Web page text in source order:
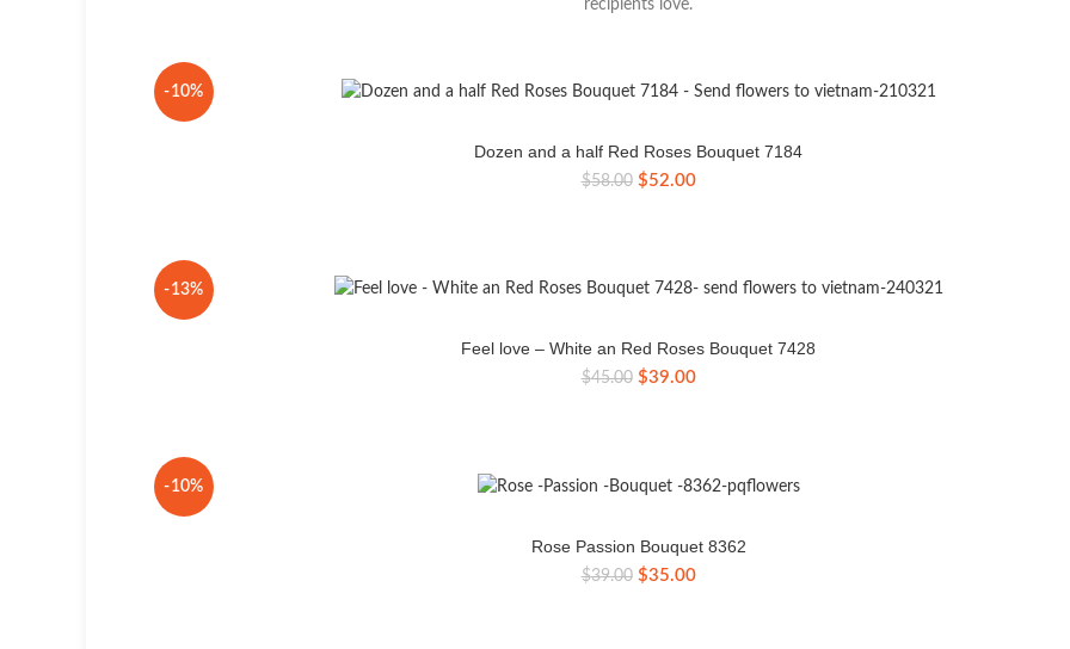
recipients love.
-10%
Dozen and a half Red Roses Bouquet 7184
$58.00 Original
$52.00Current
-13%
Feel love – White an Red Roses Bouquet 7428
$45.00 Original
$39.00Current
-10%
Rose Passion Bouquet 8362
$39.00 Original
$35.00Current